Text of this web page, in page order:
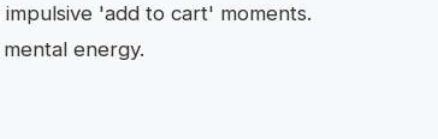
'add to cart' moments.
energy.